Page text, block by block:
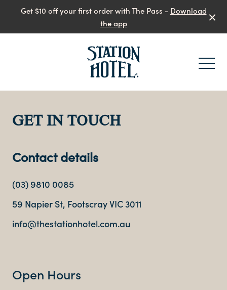
Get $10 off your first order with The Pass - Download
the app
FAQ
GET IN TOUCH
Contact details
(03) 9810 0085
59 Napier St, Footscray VIC 3011
info@thestationhotel.com.au
Open Hours